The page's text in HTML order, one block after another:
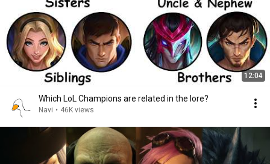
12:04
Which LoL Champions are related in the lore?
Navi • 46K views